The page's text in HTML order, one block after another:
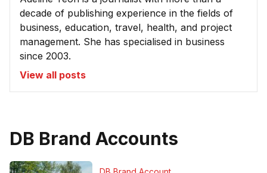
decade of publishing experience in the fields of
business, education, travel, health, and project
management. She has specialised in business
since 2003.
View all posts
DB Brand Accounts